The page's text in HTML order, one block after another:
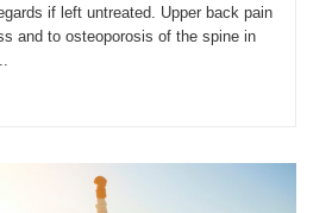
if left untreated. Upper back pain
and to osteoporosis of the spine in